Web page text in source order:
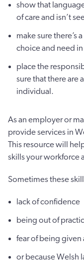
show that
of care and isn’t
make sure there’s
choice and need
place the
sure that there are
individual.
As an employer or
provide services in
This resource will
skills your workforce
Sometimes these
lack of confidence
being out of
fear of being given
or because Welsh